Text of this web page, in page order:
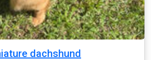
dachshund